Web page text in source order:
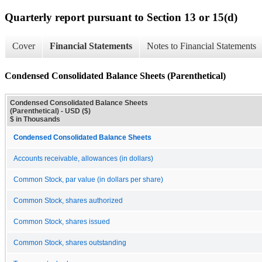
Quarterly report pursuant to Section 13 or 15(d)
Cover Financial Statements Notes to Financial Statements
Condensed Consolidated Balance Sheets (Parenthetical)
Condensed Consolidated Balance Sheets
(Parenthetical) - USD ($)
$ in Thousands
Condensed Consolidated Balance Sheets
Accounts receivable, allowances (in dollars)
Common Stock, par value (in dollars per share)
Common Stock, shares authorized
Common Stock, shares issued
Common Stock, shares outstanding